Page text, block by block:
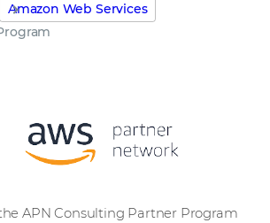
Amazon Web Services
APN Consulting Partner Program